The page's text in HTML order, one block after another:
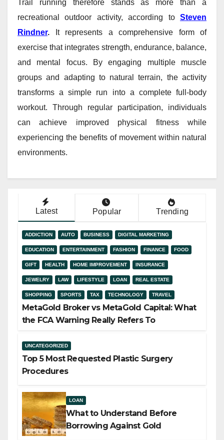
Trail running therefore stands as more than a
recreational outdoor activity, according to Steven
Rindner. It represents a comprehensive form of
exercise that integrates strength, endurance, balance,
and mental focus. By engaging multiple muscle
groups and adapting to natural terrain, the activity
transforms a simple run into a complete full-body
workout. Through regular participation, individuals
can achieve improved physical fitness while
experiencing the benefits of movement within natural
environments.
Latest Popular Trending
ADDICTION AUTO BUSINESS DIGITAL MARKETING
EDUCATION ENTERTAINMENT FASHION FINANCE FOOD
GIFT HEALTH HOME IMPROVEMENT INSURANCE
JEWELRY LAW LIFESTYLE LOAN REAL ESTATE
SHOPPING SPORTS TAX TECHNOLOGY TRAVEL
MetaGold Broker vs MetaGold Capital: What
the FCA Warning Really Refers To
UNCATEGORIZED
Top 5 Most Requested Plastic Surgery
Procedures
LOAN
What to Understand Before
Borrowing Against Gold